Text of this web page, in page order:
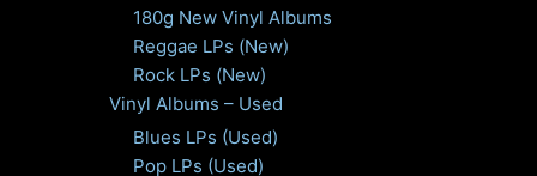
180g New Vinyl Albums
Reggae LPs (New)
Rock LPs (New)
Vinyl Albums – Used
Blues LPs (Used)
Pop LPs (Used)